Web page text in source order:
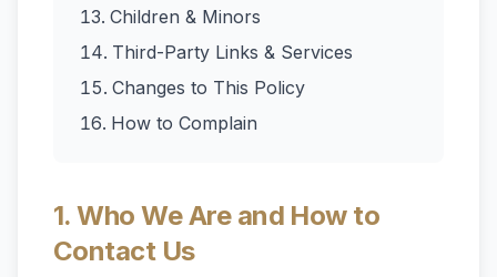
Children & Minors
Third-Party Links & Services
Changes to This Policy
How to Complain
1. Who We Are and How to
Contact Us